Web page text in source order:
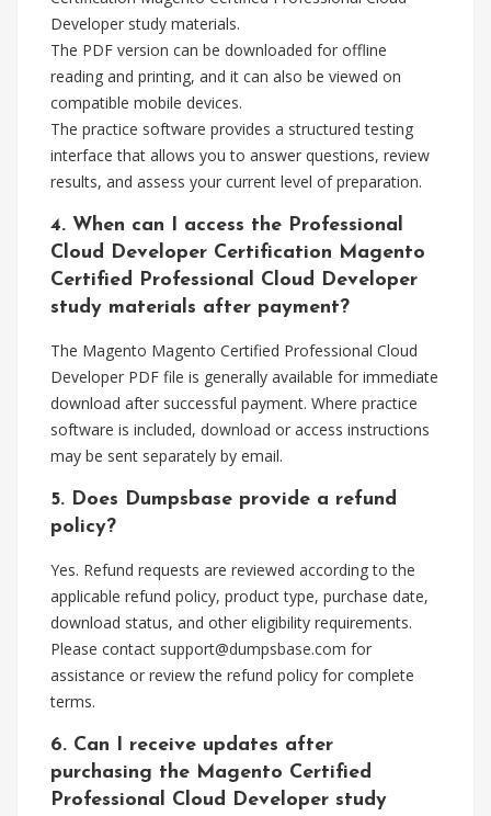
Developer study materials.
The PDF version can be downloaded for offline
reading and printing, and it can also be viewed on
compatible mobile devices.
The practice software provides a structured testing
interface that allows you to answer questions, review
results, and assess your current level of preparation.
4. When can I access the Professional
Cloud Developer Certification Magento
Certified Professional Cloud Developer
study materials after payment?
The Magento Magento Certified Professional Cloud
Developer PDF file is generally available for immediate
download after successful payment. Where practice
software is included, download or access instructions
may be sent separately by email.
5. Does Dumpsbase provide a refund
policy?
Yes. Refund requests are reviewed according to the
applicable refund policy, product type, purchase date,
download status, and other eligibility requirements.
Please contact support@dumpsbase.com for
assistance or review the refund policy for complete
terms.
6. Can I receive updates after
purchasing the Magento Certified
Professional Cloud Developer study